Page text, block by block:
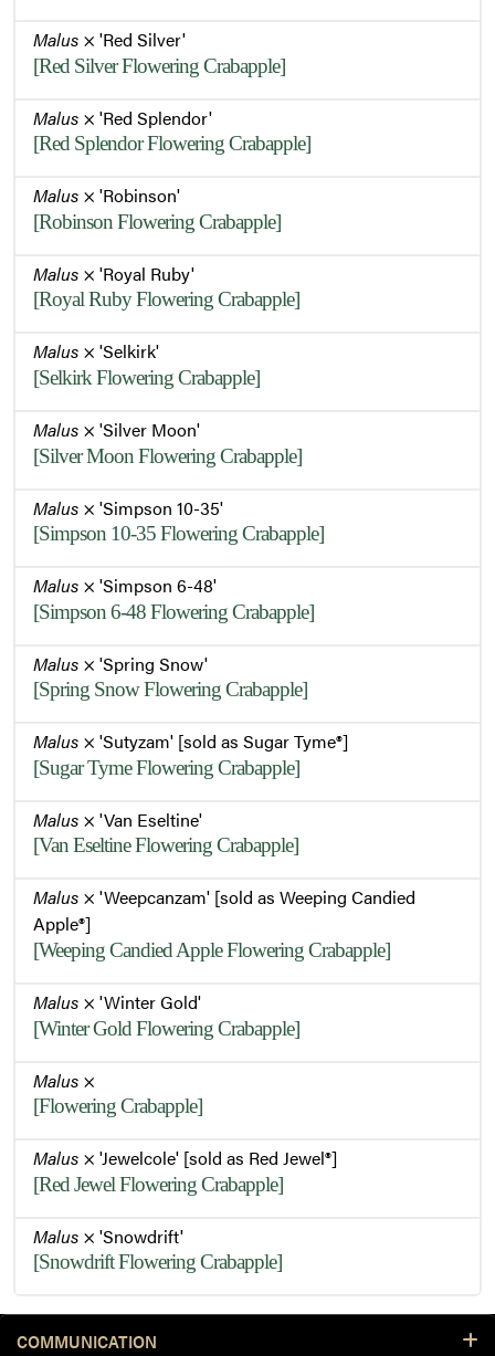
Malus × 'Red Silver'
[Red Silver Flowering Crabapple]
Malus × 'Red Splendor'
[Red Splendor Flowering Crabapple]
Malus × 'Robinson'
[Robinson Flowering Crabapple]
Malus × 'Royal Ruby'
[Royal Ruby Flowering Crabapple]
Malus × 'Selkirk'
[Selkirk Flowering Crabapple]
Malus × 'Silver Moon'
[Silver Moon Flowering Crabapple]
Malus × 'Simpson 10-35'
[Simpson 10-35 Flowering Crabapple]
Malus × 'Simpson 6-48'
[Simpson 6-48 Flowering Crabapple]
Malus × 'Spring Snow'
[Spring Snow Flowering Crabapple]
Malus × 'Sutyzam' [sold as Sugar Tyme®]
[Sugar Tyme Flowering Crabapple]
Malus × 'Van Eseltine'
[Van Eseltine Flowering Crabapple]
Malus × 'Weepcanzam' [sold as Weeping Candied
Apple®]
[Weeping Candied Apple Flowering Crabapple]
Malus × 'Winter Gold'
[Winter Gold Flowering Crabapple]
Malus ×
[Flowering Crabapple]
Malus × 'Jewelcole' [sold as Red Jewel®]
[Red Jewel Flowering Crabapple]
Malus × 'Snowdrift'
[Snowdrift Flowering Crabapple]
COMMUNICATION